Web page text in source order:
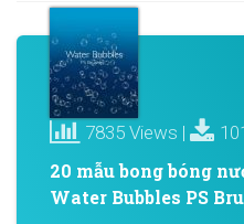
7835 Views |
20 mẫu bong bóng
Water Bubbles PS